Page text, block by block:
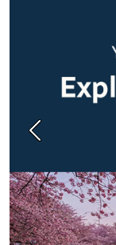
Previous